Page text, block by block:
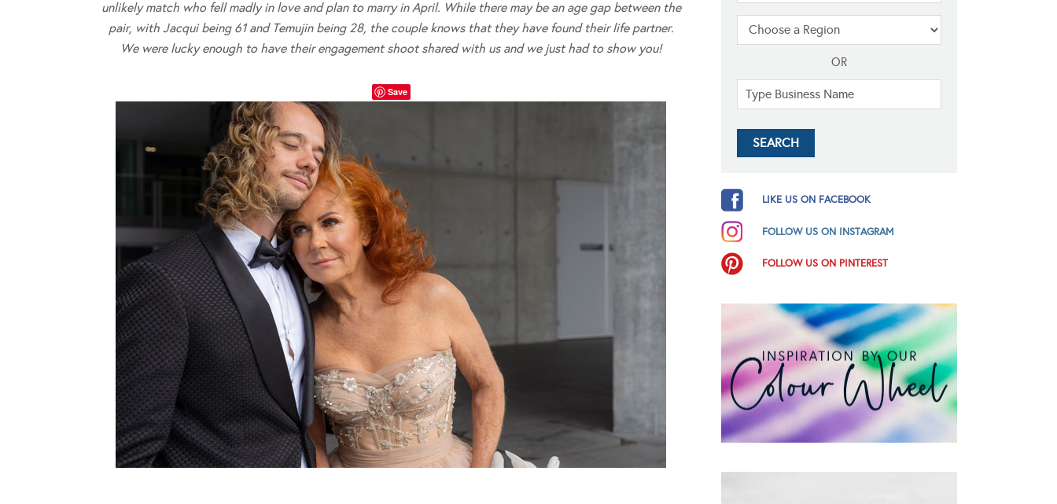
unlikely match who fell madly in love and plan to marry in April. While there may be an age gap between the
pair, with Jacqui being 61 and Temujin being 28, the couple knows that they have found their life partner.
We were lucky enough to have their engagement shoot shared with us and we just had to show you!
Save
OR
LIKE US ON FACEBOOK
FOLLOW US ON INSTAGRAM
FOLLOW US ON PINTEREST